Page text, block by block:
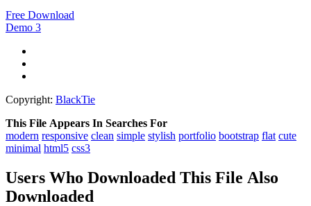
Free Download
Demo 3
Copyright: BlackTie
This File Appears In Searches For
modern responsive clean simple stylish portfolio bootstrap flat cute
minimal html5 css3
Users Who Downloaded This File Also
Downloaded